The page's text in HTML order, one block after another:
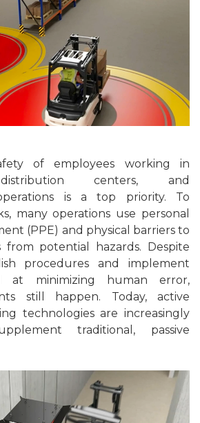
of employees working in
centers, and
is a top priority. To
many operations use personal
(PPE) and physical barriers to
from potential hazards. Despite
procedures and implement
at minimizing human error,
still happen. Today, active
technologies are increasingly
traditional, passive